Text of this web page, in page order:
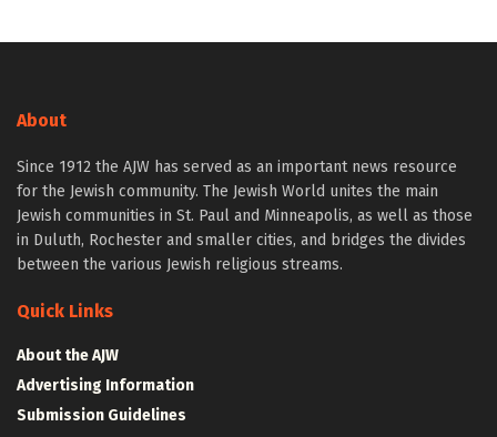
About
Since 1912 the AJW has served as an important news resource
for the Jewish community. The Jewish World unites the main
Jewish communities in St. Paul and Minneapolis, as well as those
in Duluth, Rochester and smaller cities, and bridges the divides
between the various Jewish religious streams.
Quick Links
About the AJW
Advertising Information
Submission Guidelines